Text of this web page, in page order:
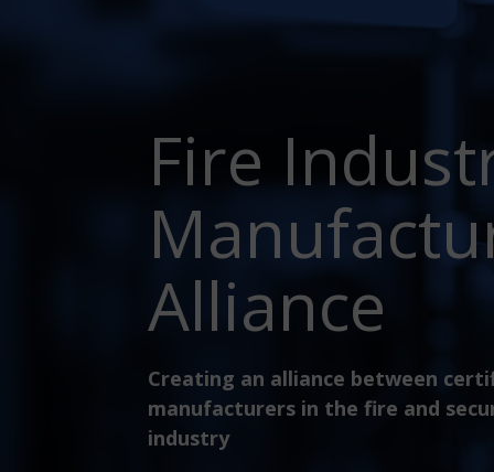
Fire
Alliance
Creating an alliance between
manufacturers in the fire and
industry